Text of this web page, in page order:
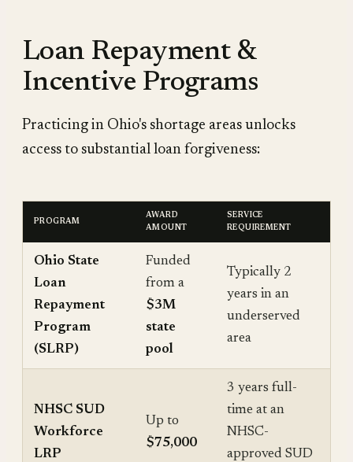
Loan Repayment &
Incentive Programs
Practicing in Ohio's shortage areas unlocks
access to substantial loan forgiveness:
PROGRAM
AWARD
AMOUNT
SERVICE
REQUIREMENT
Ohio State
Loan
Repayment
Program
(SLRP)
Funded
from a
$3M
state
pool
Typically 2
years in an
underserved
area
NHSC SUD
Workforce
LRP
Up to
$75,000
3 years full-
time at an
NHSC-
approved SUD